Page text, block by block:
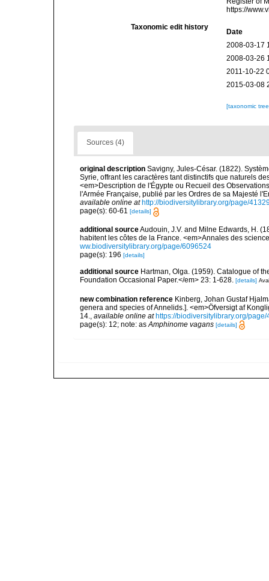
https://
Taxonomic edit history
Date
2008-03-17
2008-03-26
2011-10-22
2015-03-08
[taxonomic
Sources (4)
original description Savigny, Jules-César. (1822).
Syrie, offrant les caractères tant distinctifs que naturels
<em>Description de l'Égypte ou Recueil des
l'Armée Française, publié par les Ordres de sa Majesté
available online at http://biodiversitylibrary.org/page/
page(s): 60-61 [details]
additional sourceAudouin, J.V. and Milne Edwards, H.
habitent les côtes de la France. <em>Annales des
ww.biodiversitylibrary.org/page/6096524
page(s): 196 [details]
additional source Hartman, Olga. (1959). Catalogue of
Foundation Occasional Paper.</em> 23: 1-628. [details]
new combination reference Kinberg, Johan Gustaf
genera and species of Annelids.]. <em>Öfversigt af
14.
available online at https://biodiversitylibrary.org/
page(s): 12; note: as Amphinome vagans [details]